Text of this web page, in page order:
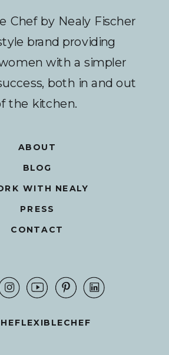
CONTACT
PRESS
WITH NEALY
BLOG
ABOUT
Chef by Nealy Fischer
brand providing
with a simpler
both in and out
the kitchen.